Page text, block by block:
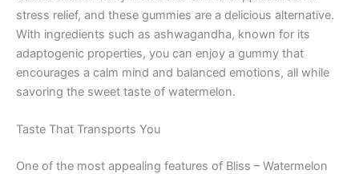
stress relief, and these gummies are a delicious alternative.
With ingredients such as ashwagandha, known for its
adaptogenic properties, you can enjoy a gummy that
encourages a calm mind and balanced emotions, all while
savoring the sweet taste of watermelon.
Taste That Transports You
One of the most appealing features of Bliss – Watermelon